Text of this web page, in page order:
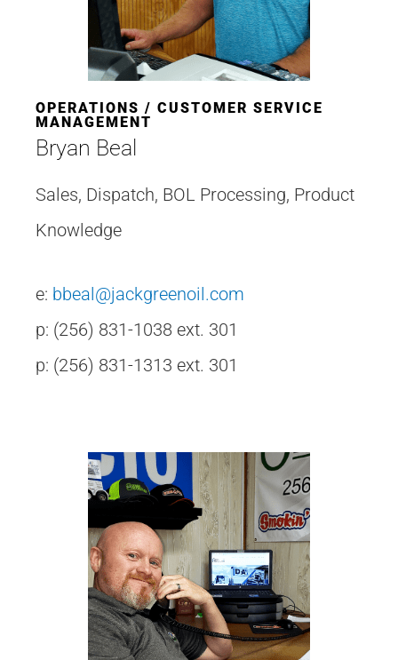
OPERATIONS / CUSTOMER SERVICE
MANAGEMENT
Bryan Beal
Sales, Dispatch, BOL Processing, Product
Knowledge
e: bbeal@jackgreenoil.com
p: (256) 831-1038 ext. 301
p: (256) 831-1313 ext. 301